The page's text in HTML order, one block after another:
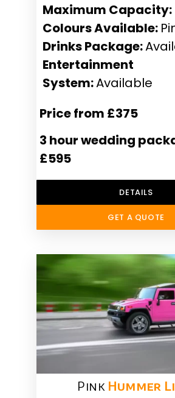
Maximum Capacity:
Colours Available:
Drinks Package:
Entertainment
System:Available
Price from £375
3 hour wedding
£595
DETAILS
GET A QUOTE
Pink Hummer